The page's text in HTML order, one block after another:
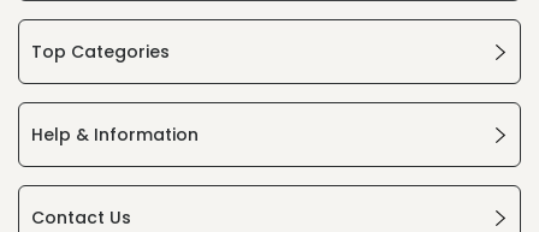
Top Categories
Help & Information
Contact Us